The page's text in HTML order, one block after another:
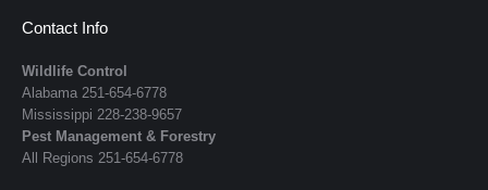
Contact Info
Wildlife Control
Alabama 251-654-6778
Mississippi 228-238-9657
Pest Management & Forestry
All Regions 251-654-6778